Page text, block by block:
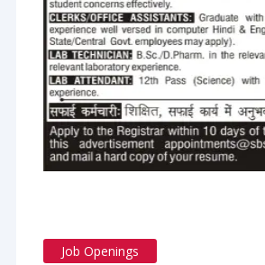
Job Openings